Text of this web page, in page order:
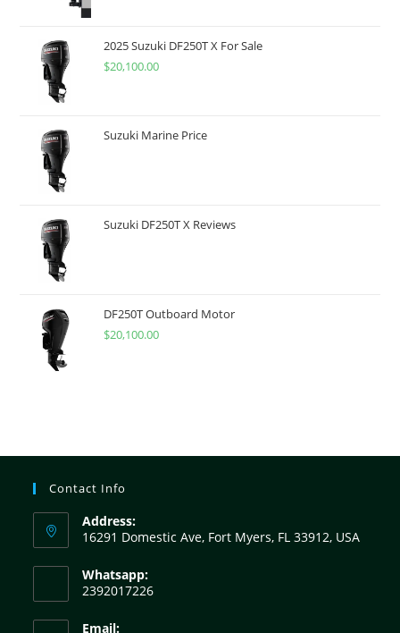
2025 Suzuki DF250T X For Sale
$20,100.00
Suzuki Marine Price
Suzuki DF250T X Reviews
DF250T Outboard Motor
$20,100.00
Contact Info
Address:
16291 Domestic Ave, Fort Myers, FL 33912, USA
Whatsapp:
2392017226
Email: